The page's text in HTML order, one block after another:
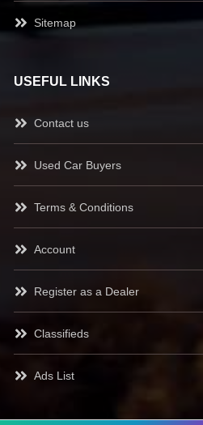
Sitemap
USEFUL LINKS
Contact us
Used Car Buyers
Terms & Conditions
Account
Register as a Dealer
Classifieds
Ads List